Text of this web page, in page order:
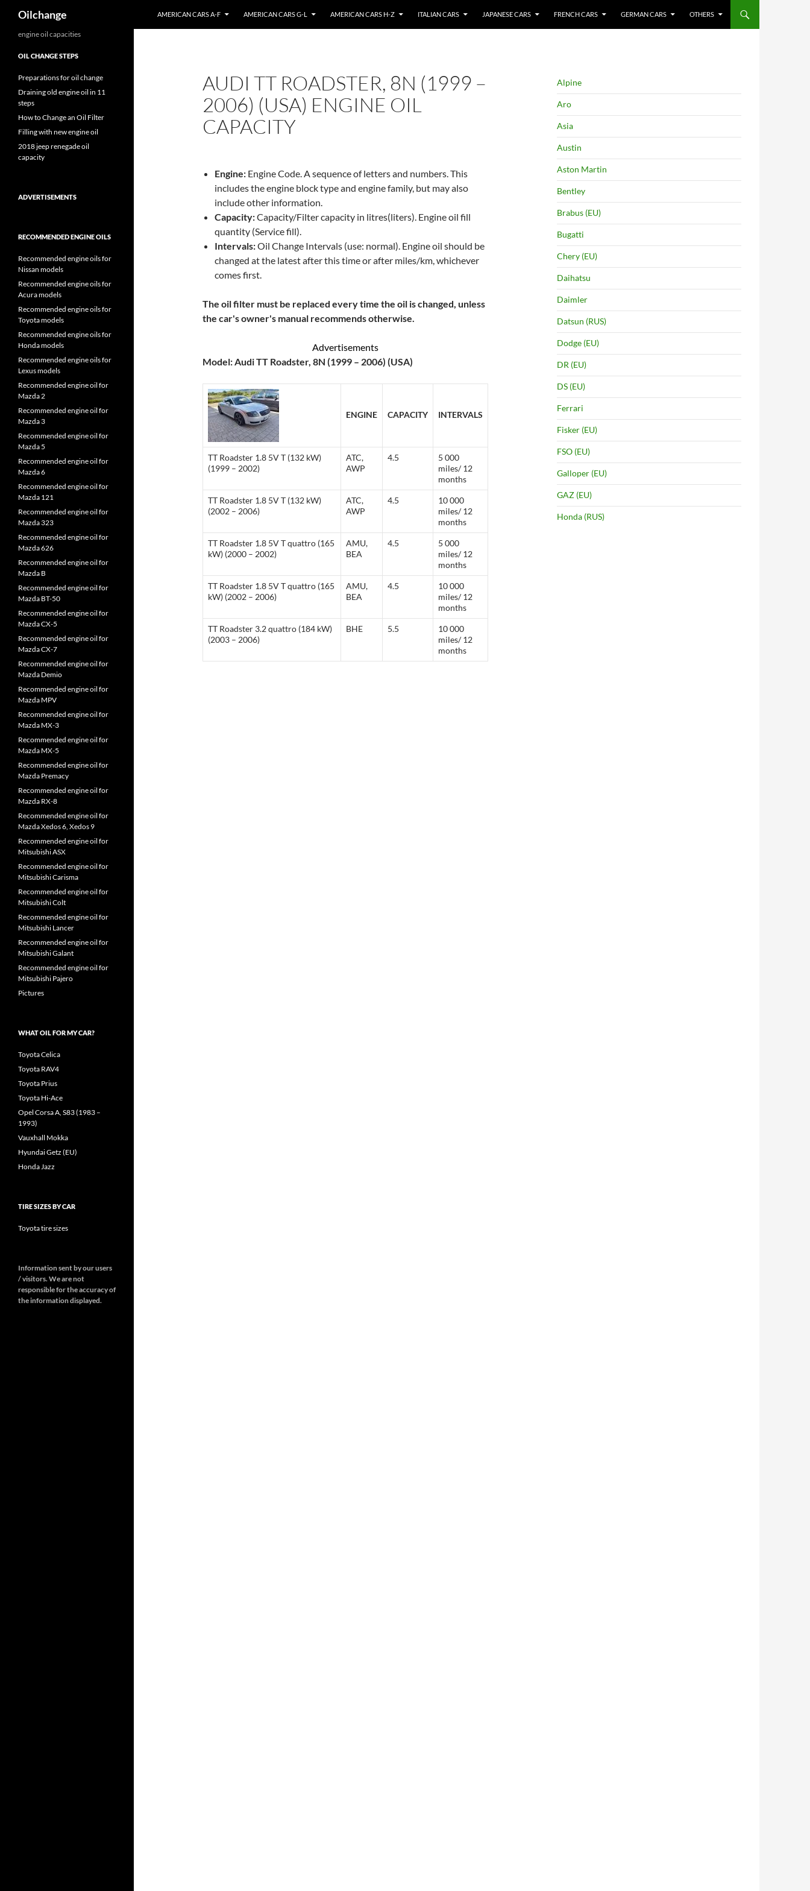
Oilchange AMERICAN CARS A-F AMERICAN CARS G-L AMERICAN CARS H-Z ITALIAN CARS JAPANESE CARS FRENCH CARS GERMAN CARS OTHERS
AUDI TT ROADSTER, 8N (1999 –
2006) (USA) ENGINE OIL
CAPACITY
Engine: Engine Code. A sequence of letters and numbers. This
includes the engine block type and engine family, but may also
include other information.
Capacity:Capacity/Filter capacity in litres(liters). Engine oil fill
quantity (Service fill).
Intervals:Oil Change Intervals (use: normal). Engine oil should be
changed at the latest after this time or after miles/km, whichever
comes first.
The oil filter must be replaced every time the oil is changed, unless
the car's owner's manual recommends otherwise.
Advertisements
Model: Audi TT Roadster, 8N (1999 – 2006) (USA)
ENGINE CAPACITY INTERVALS
TT Roadster 1.8 5V T (132 kW)
(1999 – 2002)
ATC,
AWP
4.5
5 000
miles/ 12
months
TT Roadster 1.8 5V T (132 kW)
(2002 – 2006)
ATC,
AWP
4.5
10 000
miles/ 12
months
TT Roadster 1.8 5V T quattro (165
kW) (2000 – 2002)
AMU,
BEA
4.5
5 000
miles/ 12
months
TT Roadster 1.8 5V T quattro (165
kW) (2002 – 2006)
AMU,
BEA
4.5
10 000
miles/ 12
months
TT Roadster 3.2 quattro (184 kW)
(2003 – 2006)
BHE 5.5
10 000
miles/ 12
months
Alpine
Aro
Asia
Austin
Aston Martin
Bentley
Brabus (EU)
Bugatti
Chery (EU)
Daihatsu
Daimler
Datsun (RUS)
Dodge (EU)
DR (EU)
DS (EU)
Ferrari
Fisker (EU)
FSO (EU)
Galloper (EU)
GAZ (EU)
Honda (RUS)
engine oil capacities
OIL CHANGE STEPS
Preparations for oil change
Draining old engine oil in 11
steps
How to Change an Oil Filter
Filling with new engine oil
2018 jeep renegade oil
capacity
ADVERTISEMENTS
RECOMMENDED ENGINE OILS
Recommended engine oils for
Nissan models
Recommended engine oils for
Acura models
Recommended engine oils for
Toyota models
Recommended engine oils for
Honda models
Recommended engine oils for
Lexus models
Recommended engine oil for
Mazda 2
Recommended engine oil for
Mazda 3
Recommended engine oil for
Mazda 5
Recommended engine oil for
Mazda 6
Recommended engine oil for
Mazda 121
Recommended engine oil for
Mazda 323
Recommended engine oil for
Mazda 626
Recommended engine oil for
Mazda B
Recommended engine oil for
Mazda BT-50
Recommended engine oil for
Mazda CX-5
Recommended engine oil for
Mazda CX-7
Recommended engine oil for
Mazda Demio
Recommended engine oil for
Mazda MPV
Recommended engine oil for
Mazda MX-3
Recommended engine oil for
Mazda MX-5
Recommended engine oil for
Mazda Premacy
Recommended engine oil for
Mazda RX-8
Recommended engine oil for
Mazda Xedos 6, Xedos 9
Recommended engine oil for
Mitsubishi ASX
Recommended engine oil for
Mitsubishi Carisma
Recommended engine oil for
Mitsubishi Colt
Recommended engine oil for
Mitsubishi Lancer
Recommended engine oil for
Mitsubishi Galant
Recommended engine oil for
Mitsubishi Pajero
Pictures
WHAT OIL FOR MY CAR?
Toyota Celica
Toyota RAV4
Toyota Prius
Toyota Hi-Ace
Opel Corsa A, S83 (1983 –
1993)
Vauxhall Mokka
Hyundai Getz (EU)
Honda Jazz
TIRE SIZES BY CAR
Toyota tire sizes
Information sent by our users
/ visitors. We are not
responsible for the accuracy of
the information displayed.